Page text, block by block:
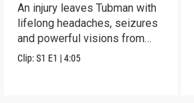
An injury leaves Tubman with
lifelong headaches, seizures
and powerful visions from
God.
Clip:S1 E1 |4:05